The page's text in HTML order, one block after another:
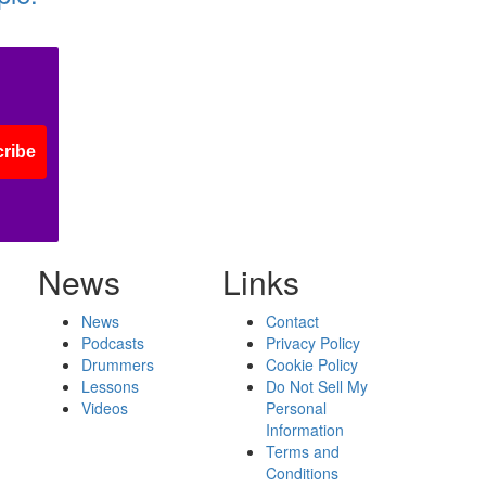
News
News
Podcasts
Drummers
Lessons
Videos
Links
Contact
Privacy Policy
Cookie Policy
Do Not Sell My
Personal
Information
Terms and
Conditions